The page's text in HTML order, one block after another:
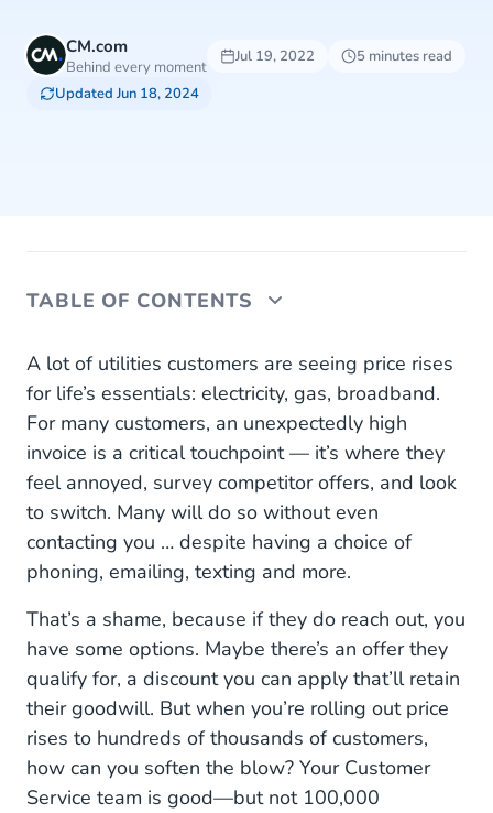
CM.com
Behind every moment
Jul 19, 2022
5 minutes read
Updated Jun 18, 2024
TABLE OF CONTENTS
1. Awareness: Unpleasant Surprise or Proactive
Service?
2. Research: I Want to Know More
3. Contact Moment: I Have a Question and Need
Advice
4. Personal Advice: Continuing the Conversation
6. Renewal Contract
7. Happy Customer and Retention
Conclusion
A lot of utilities customers are seeing price rises
for life’s essentials: electricity, gas, broadband.
For many customers, an unexpectedly high
invoice is a critical touchpoint — it’s where they
feel annoyed, survey competitor offers, and look
to switch. Many will do so without even
contacting you … despite having a choice of
phoning, emailing, texting and more.
That’s a shame, because if they do reach out, you
have some options. Maybe there’s an offer they
qualify for, a discount you can apply that’ll retain
their goodwill. But when you’re rolling out price
rises to hundreds of thousands of customers,
how can you soften the blow? Your Customer
Service team is good—but not 100,000